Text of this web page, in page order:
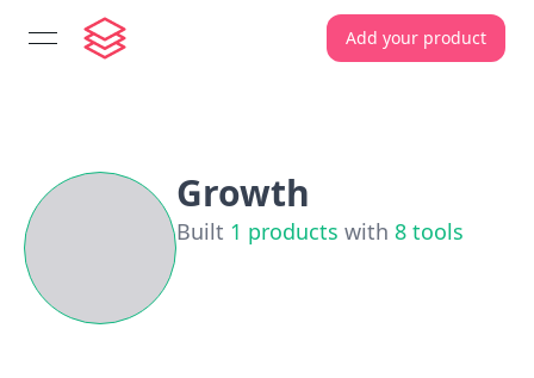
open navigation menu Add your product
Growth
Built 1 products with 8 tools